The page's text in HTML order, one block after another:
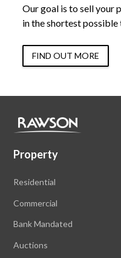
Our goal is to sell your
in the shortest possible
FIND OUT MORE
Property
Residential
Commercial
Bank Mandated
Auctions